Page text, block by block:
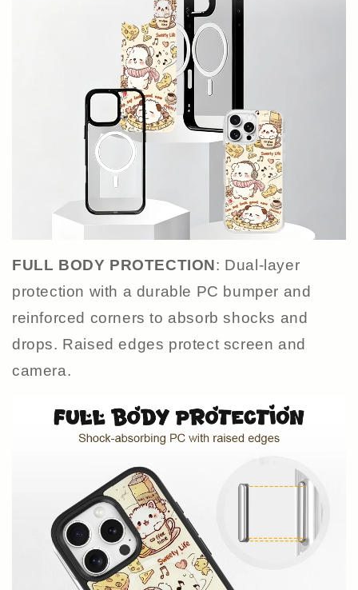
FULL BODY PROTECTION: Dual-layer
protection with a durable PC bumper and
reinforced corners to absorb shocks and
drops. Raised edges protect screen and
camera.